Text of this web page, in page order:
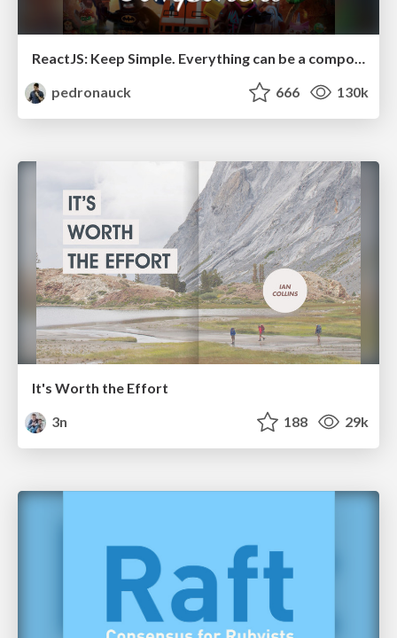
ReactJS: Keep Simple. Everything can be a component!
pedronauck
666 130k
It's Worth the Effort
3n
188 29k